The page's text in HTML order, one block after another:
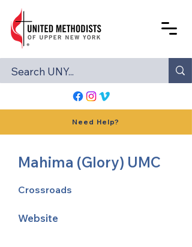
Need Help?
Mahima (Glory) UMC
Crossroads
Website